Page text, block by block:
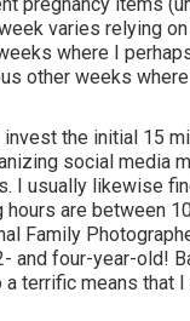
varies relying
where I
other weeks
invest the initial 15
social media
I usually likewise
are between
Family
and four-year-old!
terrific means that I